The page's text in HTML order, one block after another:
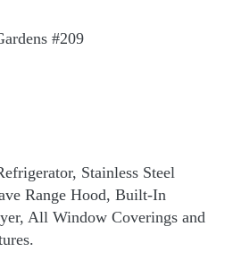
#209
Stainless Steel
Range Hood, Built-In
All Window Coverings and